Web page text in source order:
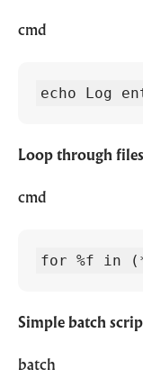
cmd
echo Log
Loop through
cmd
for %f in
Simple batch
batch